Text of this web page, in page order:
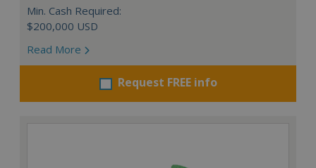
Min. Cash Required:
$200,000 USD
Read More
Request FREE info